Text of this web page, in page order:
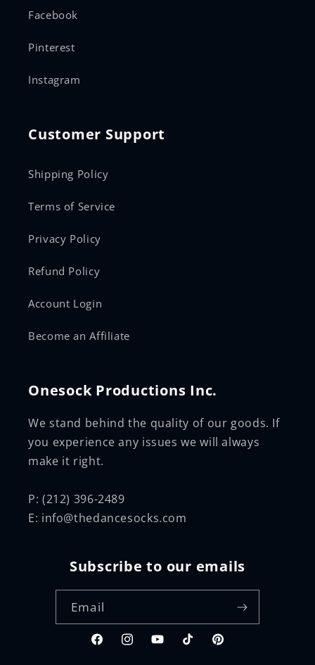
Facebook
Pinterest
Instagram
Customer Support
Shipping Policy
Terms of Service
Privacy Policy
Refund Policy
Account Login
Become an Affiliate
Onesock Productions Inc.
We stand behind the quality of our goods. If
you experience any issues we will always
make it right.
P: (212) 396-2489
E: info@thedancesocks.com
Subscribe to our emails
Email
FacebookInstagramYouTubeTikTokPinterest